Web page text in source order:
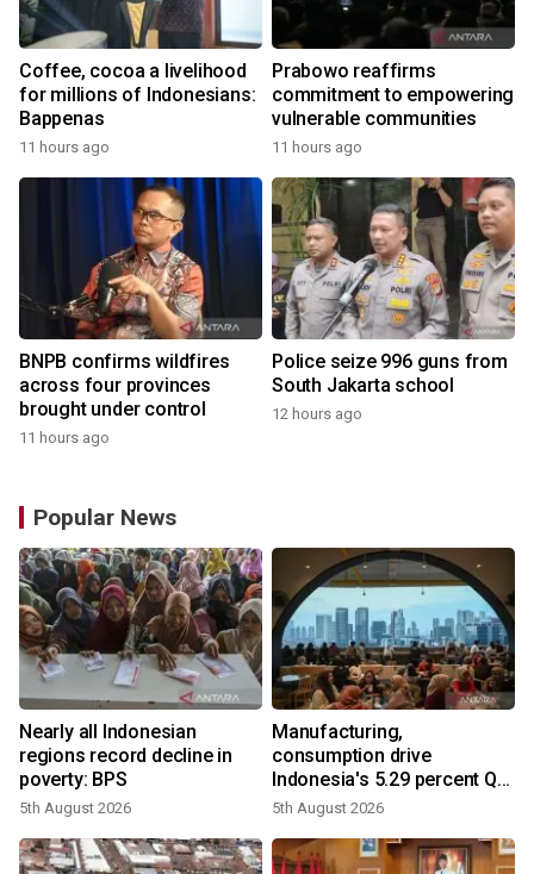
Coffee, cocoa a livelihood
for millions of Indonesians:
Bappenas
11 hours ago
Prabowo reaffirms
commitment to empowering
vulnerable communities
11 hours ago
BNPB confirms wildfires
across four provinces
brought under control
11 hours ago
Police seize 996 guns from
South Jakarta school
12 hours ago
Popular News
Nearly all Indonesian
regions record decline in
poverty: BPS
5th August 2026
Manufacturing,
consumption drive
Indonesia's 5.29 percent Q2
growth
5th August 2026